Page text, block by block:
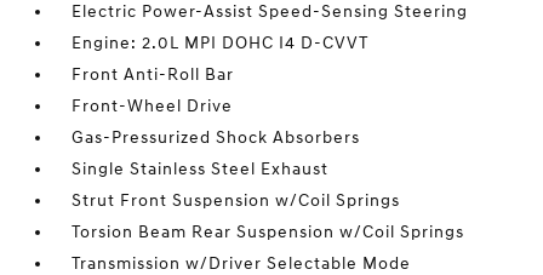
Electric Power-Assist Speed-Sensing Steering
Engine: 2.0L MPI DOHC I4 D-CVVT
Front Anti-Roll Bar
Front-Wheel Drive
Gas-Pressurized Shock Absorbers
Single Stainless Steel Exhaust
Strut Front Suspension w/Coil Springs
Torsion Beam Rear Suspension w/Coil Springs
Transmission w/Driver Selectable Mode